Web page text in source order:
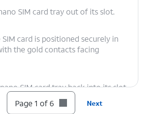
SIM card tray out of its slot.
card is positioned securely in
the gold contacts facing
SIM card tray back into its slot
making sure it's secure.
Page 1 of 6 Next